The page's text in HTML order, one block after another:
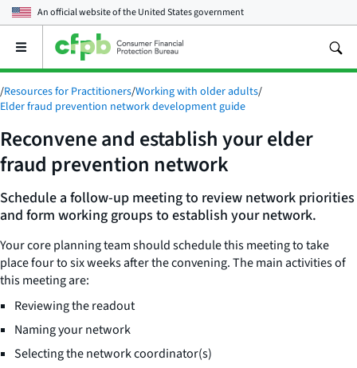
An official website of theUnited States government
Open
main
menu
/Resources for Practitioners/Working with older adults/
Elder fraud prevention network development guide
Reconvene and establish your elder
fraud prevention network
Schedule a follow-up meeting to review network priorities
and form working groups to establish your network.
Your core planning team should schedule this meeting to take
place four to six weeks after the convening. The main activities of
this meeting are:
Reviewing the readout
Naming your network
Selecting the network coordinator(s)